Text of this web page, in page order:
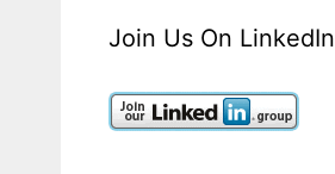
Join Us On LinkedIn